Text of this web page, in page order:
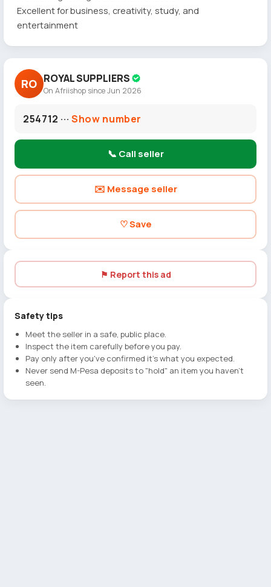
Excellent for business, creativity, study, and
entertainment
RO ROYAL SUPPLIERS
On Afriishop since Jun 2026
254712 ···Show number
📞 Call seller
✉️ Message seller
♡ Save
⚑ Report this ad
Safety tips
Meet the seller in a safe, public place.
Inspect the item carefully before you pay.
Pay only after you've confirmed it's what you expected.
Never send M-Pesa deposits to "hold" an item you haven't
seen.